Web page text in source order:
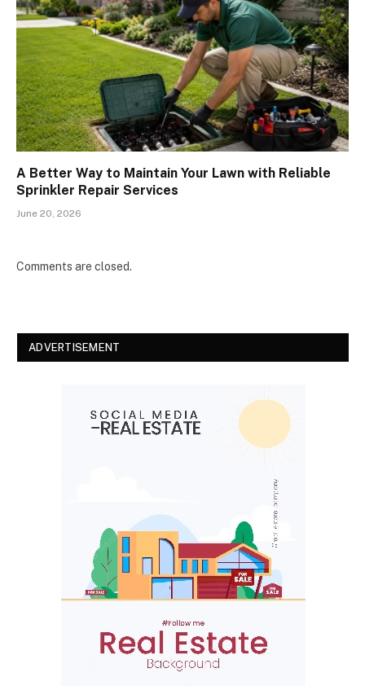
A Better Way to Maintain Your Lawn with Reliable
Sprinkler Repair Services
June 20, 2026
Comments are closed.
ADVERTISEMENT